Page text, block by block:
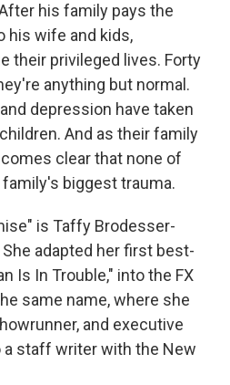
his family pays the
his wife and kids,
their privileged lives. Forty
anything but normal.
depression have taken
And as their family
clear that none of
biggest trauma.
is Taffy Brodesser-
adapted her first best-
Is In Trouble," into the FX
same name, where she
and executive
a staff writer with the New